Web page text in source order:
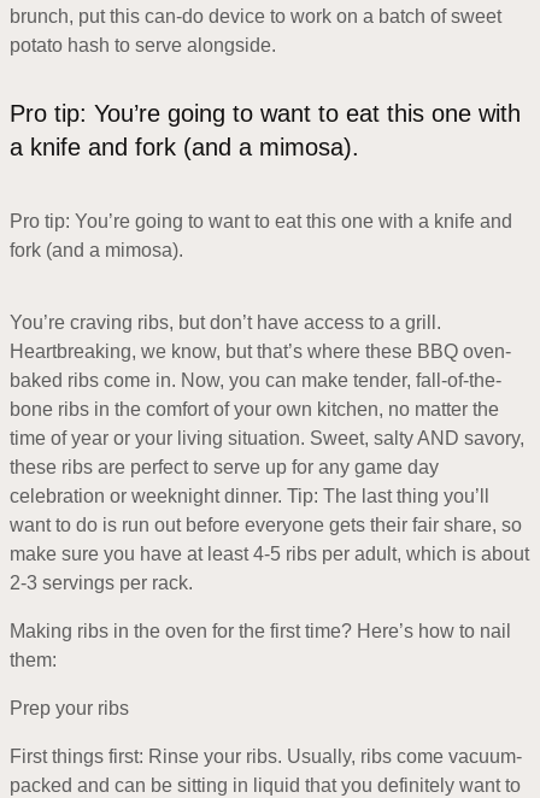
brunch, put this can-do device to work on a batch of sweet
potato hash to serve alongside.
Pro tip: You’re going to want to eat this one with
a knife and fork (and a mimosa).
Pro tip: You’re going to want to eat this one with a knife and
fork (and a mimosa).
You’re craving ribs, but don’t have access to a grill.
Heartbreaking, we know, but that’s where these BBQ oven-
baked ribs come in. Now, you can make tender, fall-of-the-
bone ribs in the comfort of your own kitchen, no matter the
time of year or your living situation. Sweet, salty AND savory,
these ribs are perfect to serve up for any game day
celebration or weeknight dinner. Tip: The last thing you’ll
want to do is run out before everyone gets their fair share, so
make sure you have at least 4-5 ribs per adult, which is about
2-3 servings per rack.
Making ribs in the oven for the first time? Here’s how to nail
them:
Prep your ribs
First things first: Rinse your ribs. Usually, ribs come vacuum-
packed and can be sitting in liquid that you definitely want to